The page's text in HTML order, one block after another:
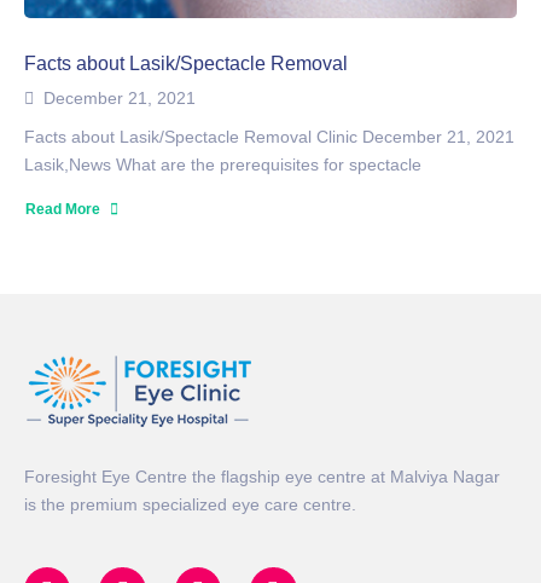
Facts about Lasik/Spectacle Removal
December 21, 2021
Facts about Lasik/Spectacle Removal Clinic December 21, 2021
Lasik,News What are the prerequisites for spectacle
Read More
Foresight Eye Centre the flagship eye centre at Malviya Nagar
is the premium specialized eye care centre.